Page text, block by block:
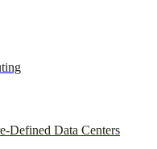
Defined Data Centers